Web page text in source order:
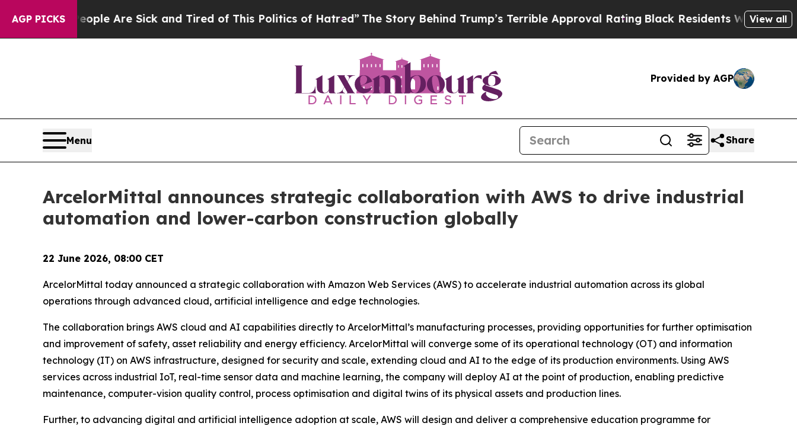
AGP PICKS
“People Are Sick and Tired of This Politics of Hatred” The Story Behind Trump’s Terrible Approval Rating Black Residents Warned ofView all
Provided by AGP
Menu Share
ArcelorMittal announces strategic collaboration with AWS to drive industrial
automation and lower-carbon construction globally
22 June 2026, 08:00 CET
ArcelorMittal today announced a strategic collaboration with Amazon Web Services (AWS) to accelerate industrial automation across its global
operations through advanced cloud, artificial intelligence and edge technologies.
The collaboration brings AWS cloud and AI capabilities directly to ArcelorMittal’s manufacturing processes, providing opportunities for further optimisation
and improvement of safety, asset reliability and energy efficiency. ArcelorMittal will converge some of its operational technology (OT) and information
technology (IT) on AWS infrastructure, designed for security and scale, extending cloud and AI to the edge of its production environments. Using AWS
services across industrial IoT, real-time sensor data and machine learning, the company will deploy AI at the point of production, enabling predictive
maintenance, computer-vision quality control, process optimisation and digital twins of its physical assets and production lines.
Further, to advancing digital and artificial intelligence adoption at scale, AWS will design and deliver a comprehensive education programme for